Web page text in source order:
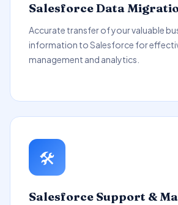
Salesforce Data
Accurate transfer of your valuable
information to Salesforce for
management and analytics.
🛠️
Salesforce Support &